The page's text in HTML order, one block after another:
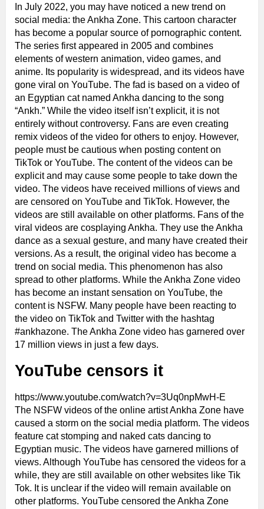
In July 2022, you may have noticed a new trend on
social media: the Ankha Zone. This cartoon character
has become a popular source of pornographic content.
The series first appeared in 2005 and combines
elements of western animation, video games, and
anime. Its popularity is widespread, and its videos have
gone viral on YouTube. The fad is based on a video of
an Egyptian cat named Ankha dancing to the song
“Ankh.” While the video itself isn’t explicit, it is not
entirely without controversy. Fans are even creating
remix videos of the video for others to enjoy. However,
people must be cautious when posting content on
TikTok or YouTube. The content of the videos can be
explicit and may cause some people to take down the
video. The videos have received millions of views and
are censored on YouTube and TikTok. However, the
videos are still available on other platforms. Fans of the
viral videos are cosplaying Ankha. They use the Ankha
dance as a sexual gesture, and many have created their
versions. As a result, the original video has become a
trend on social media. This phenomenon has also
spread to other platforms. While the Ankha Zone video
has become an instant sensation on YouTube, the
content is NSFW. Many people have been reacting to
the video on TikTok and Twitter with the hashtag
#ankhazone. The Ankha Zone video has garnered over
17 million views in just a few days.
YouTube censors it
https://www.youtube.com/watch?v=3Uq0npMwH-E
The NSFW videos of the online artist Ankha Zone have
caused a storm on the social media platform. The videos
feature cat stomping and naked cats dancing to
Egyptian music. The videos have garnered millions of
views. Although YouTube has censored the videos for a
while, they are still available on other websites like Tik
Tok. It is unclear if the video will remain available on
other platforms. YouTube censored the Ankha Zone